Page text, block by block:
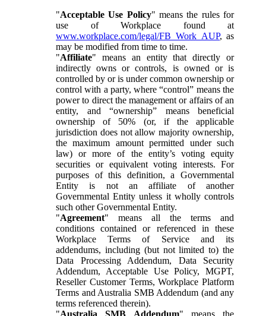
"Acceptable Use Policy" means the rules for
use of Workplace found at
www.workplace.com/legal/FB_Work_AUP, as
may be modified from time to time.
"Affiliate" means an entity that directly or
indirectly owns or controls, is owned or is
controlled by or is under common ownership or
control with a party, where “control” means the
power to direct the management or affairs of an
entity, and “ownership” means beneficial
ownership of 50% (or, if the applicable
jurisdiction does not allow majority ownership,
the maximum amount permitted under such
law) or more of the entity’s voting equity
securities or equivalent voting interests. For
purposes of this definition, a Governmental
Entity is not an affiliate of another
Governmental Entity unless it wholly controls
such other Governmental Entity.
"Agreement" means all the terms and
conditions contained or referenced in these
Workplace Terms of Service and its
addendums, including (but not limited to) the
Data Processing Addendum, Data Security
Addendum, Acceptable Use Policy, MGPT,
Reseller Customer Terms, Workplace Platform
Terms and Australia SMB Addendum (and any
terms referenced therein).
"Australia SMB Addendum" means the